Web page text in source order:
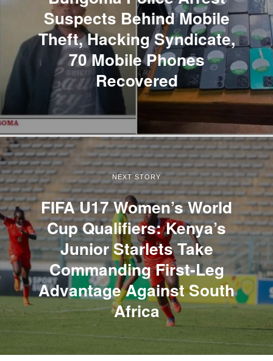
Suspects Behind Mobile
Theft, Hacking Syndicate,
70 Mobile Phones
Recovered
NEXT STORY
FIFA U17 Women’s World
Cup Qualifiers: Kenya’s
Junior Starlets Take
Commanding First-Leg
Advantage Against South
Africa